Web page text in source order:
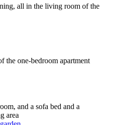
all in the living room of the
the one-bedroom apartment
and a sofa bed and a
area